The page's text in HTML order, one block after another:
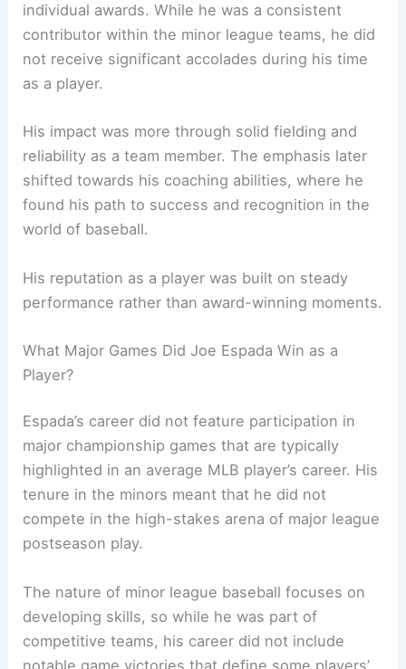
individual awards. While he was a consistent
contributor within the minor league teams, he did
not receive significant accolades during his time
as a player.
His impact was more through solid fielding and
reliability as a team member. The emphasis later
shifted towards his coaching abilities, where he
found his path to success and recognition in the
world of baseball.
His reputation as a player was built on steady
performance rather than award-winning moments.
What Major Games Did Joe Espada Win as a
Player?
Espada’s career did not feature participation in
major championship games that are typically
highlighted in an average MLB player’s career. His
tenure in the minors meant that he did not
compete in the high-stakes arena of major league
postseason play.
The nature of minor league baseball focuses on
developing skills, so while he was part of
competitive teams, his career did not include
notable game victories that define some players’